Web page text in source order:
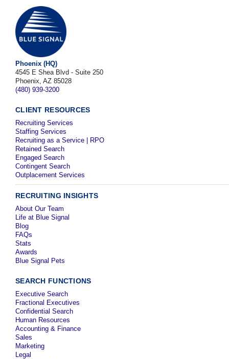
Phoenix (HQ)
4545 E Shea Blvd - Suite 250
Phoenix, AZ 85028
(480) 939-3200
CLIENT RESOURCES
Recruiting Services
Staffing Services
Recruiting as a Service | RPO
Retained Search
Engaged Search
Contingent Search
Outplacement Services
RECRUITING INSIGHTS
About Our Team
Life at Blue Signal
Blog
FAQs
Stats
Awards
Blue Signal Pets
SEARCH FUNCTIONS
Executive Search
Fractional Executives
Confidential Search
Human Resources
Accounting & Finance
Sales
Marketing
Legal